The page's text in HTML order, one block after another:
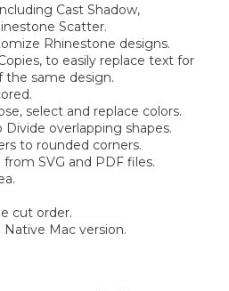
Cast Shadow,
Scatter.
Rhinestone designs.
to easily replace text for
the same design.
select and replace colors.
overlapping shapes.
to rounded corners.
SVG and PDF files.
cut order.
Native Mac version.